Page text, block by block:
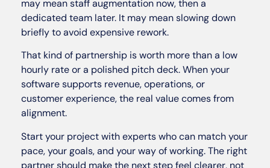
may mean staff augmentation now, then a
dedicated team later. It may mean slowing down
briefly to avoid expensive rework.
That kind of partnership is worth more than a low
hourly rate or a polished pitch deck. When your
software supports revenue, operations, or
customer experience, the real value comes from
alignment.
Start your project with experts who can match your
pace, your goals, and your way of working. The right
partner should make the next step feel clearer, not